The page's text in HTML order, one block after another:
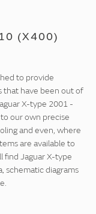
(X400)
to provide
that have been out of
X-type 2001 -
our own precise
and even, where
are available to
find Jaguar X-type
schematic diagrams